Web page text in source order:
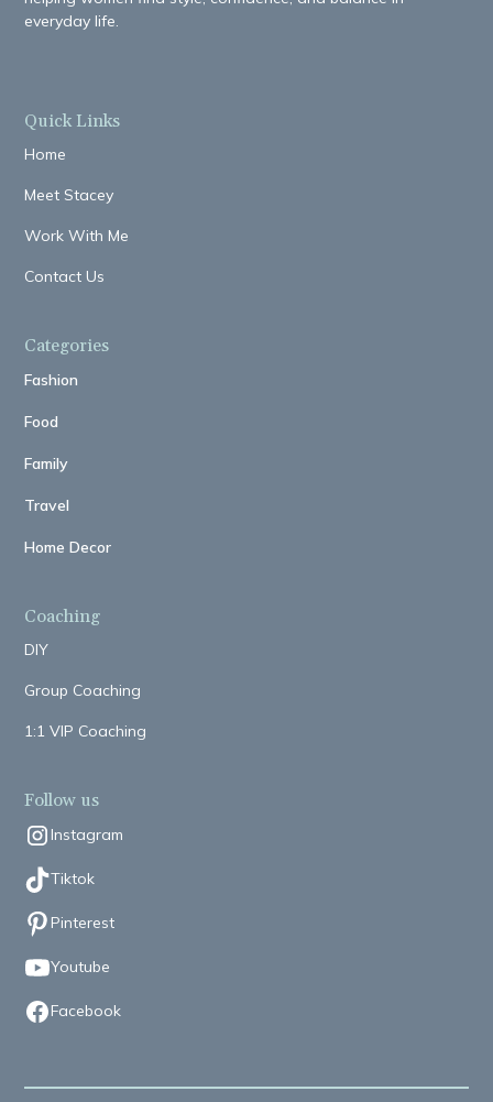
everyday life.
Quick Links
Home
Meet Stacey
Work With Me
Contact Us
Categories
Fashion
Food
Family
Travel
Home Decor
Coaching
DIY
Group Coaching
1:1 VIP Coaching
Follow us
Instagram
Tiktok
Pinterest
Youtube
Facebook